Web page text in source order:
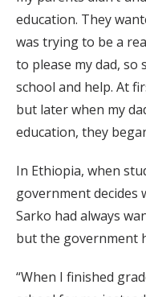
education. They
was trying to be a
to please my dad,
school and help. At
but later when my
education, they
In Ethiopia, when
government decides
Sarko had always
but the government
“When I finished